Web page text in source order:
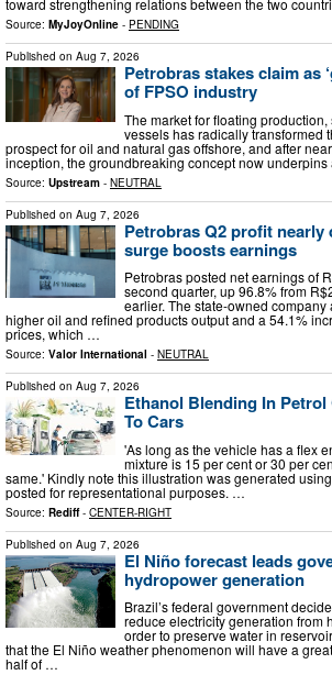
toward strengthening relations between the two
Source: MyJoyOnline - PENDING
Published on Aug 7, 2026
Petrobras stakes claim as
of FPSO industry
The market for floating
vessels has radically transformed
prospect for oil and natural gas offshore, and after
inception, the groundbreaking concept now
Source: Upstream - NEUTRAL
Published on Aug 7, 2026
Petrobras Q2 profit
surge boosts earnings
Petrobras posted net earnings of
second quarter, up 96.8% from
earlier. The state-owned company
higher oil and refined products output and a 54.1%
prices, which …
Source: Valor International - NEUTRAL
Published on Aug 7, 2026
Ethanol Blending In Petrol
To Cars
'As long as the vehicle has a flex
mixture is 15 per cent or 30 per
same.' Kindly note this illustration was generated
posted for representational purposes. …
Source: Rediff- CENTER-RIGHT
Published on Aug 7, 2026
El Niño forecast leads
hydropower generation
Brazil’s federal government
reduce electricity generation from
order to preserve water in
that the El Niño weather phenomenon will have a
half of …